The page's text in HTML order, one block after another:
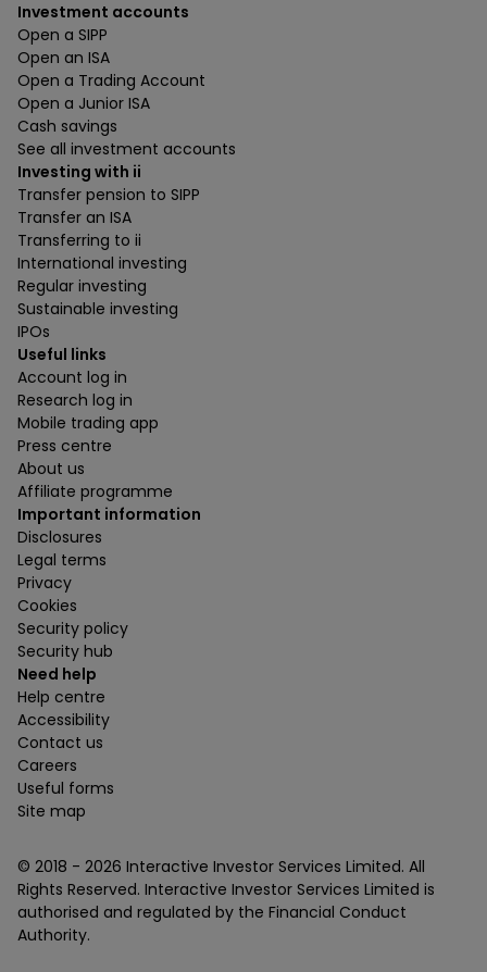
Investment accounts
Open a SIPP
Open an ISA
Open a Trading Account
Open a Junior ISA
Cash savings
See all investment accounts
Investing with ii
Transfer pension to SIPP
Transfer an ISA
Transferring to ii
International investing
Regular investing
Sustainable investing
IPOs
Useful links
Account log in
Research log in
Mobile trading app
Press centre
About us
Affiliate programme
Important information
Disclosures
Legal terms
Privacy
Cookies
Security policy
Security hub
Need help
Help centre
Accessibility
Contact us
Careers
Useful forms
Site map
© 2018 - 2026 Interactive Investor Services Limited. All
Rights Reserved. Interactive Investor Services Limited is
authorised and regulated by the Financial Conduct
Authority.